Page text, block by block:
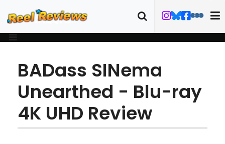
BADass SINema
Unearthed - Blu-ray
4K UHD Review